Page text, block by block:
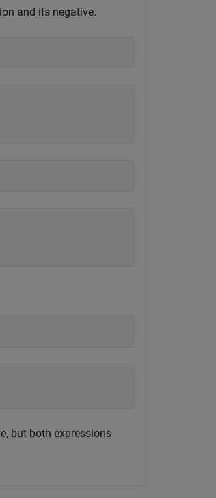
and its negative.
but both expressions